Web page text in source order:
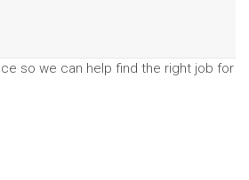
so we can help find the right job for